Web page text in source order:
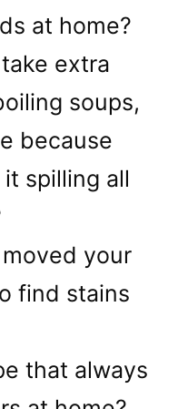
at home?
extra
soups,
because
spilling all
your
find stains
that always